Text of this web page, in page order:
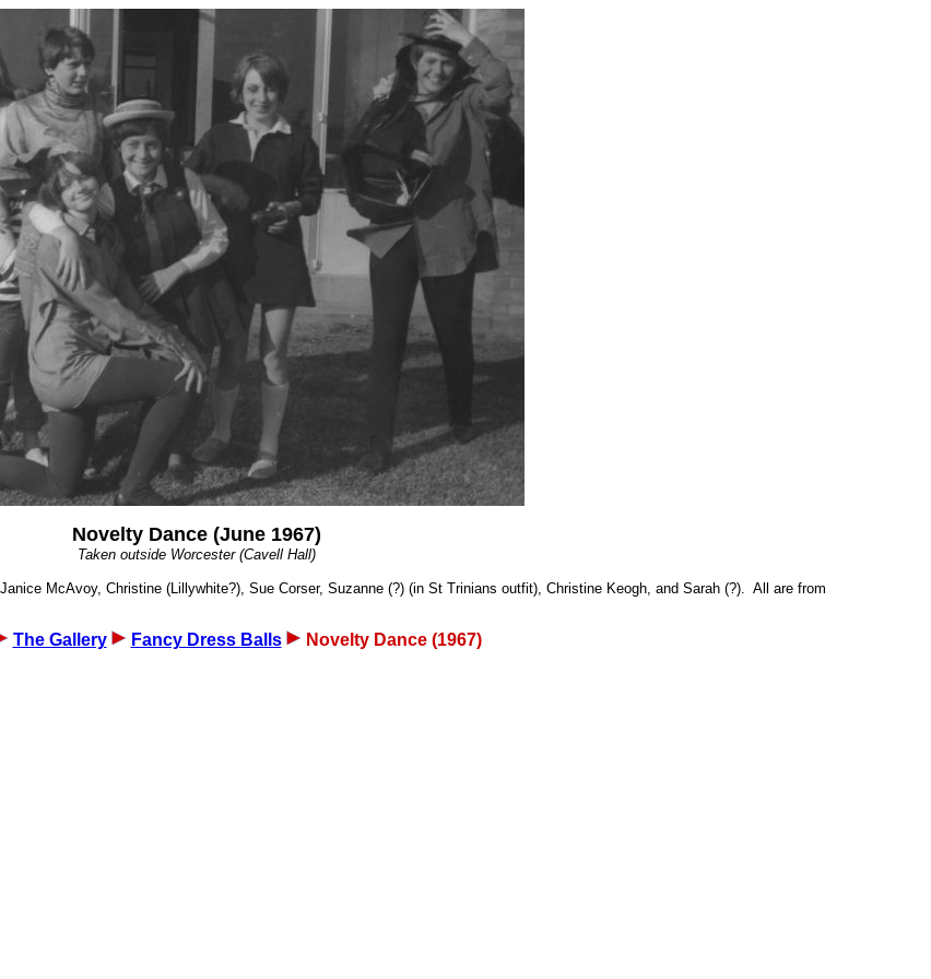
Novelty Dance (June 1967)
Taken outside Worcester (Cavell Hall)
McAvoy, Christine (Lillywhite?), Sue Corser, Suzanne (?) (in St Trinians outfit), Christine Keogh, and Sarah (?). All are from
The Gallery Fancy Dress Balls Novelty Dance (1967)